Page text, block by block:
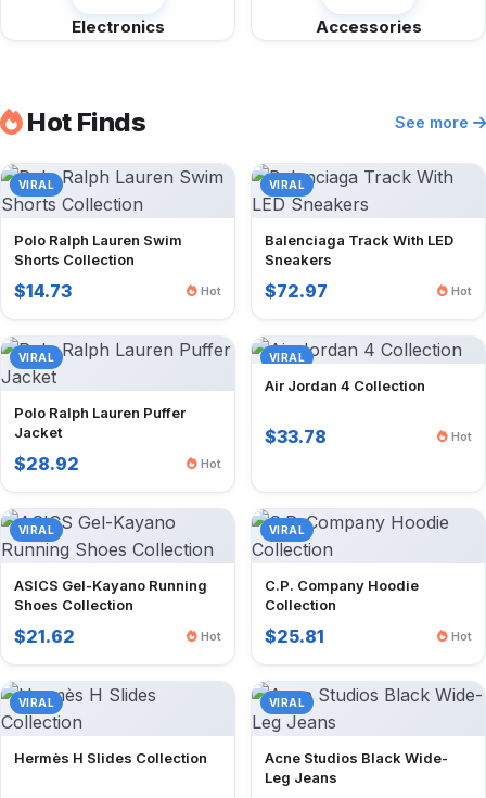
Electronics Accessories
Hot Finds See more
VIRAL
Polo Ralph Lauren Swim
Shorts Collection
$14.73 Hot
VIRAL
Balenciaga Track With LED
Sneakers
$72.97 Hot
VIRAL
Polo Ralph Lauren Puffer
Jacket
$28.92 Hot
VIRAL
Air Jordan 4 Collection
$33.78 Hot
VIRAL
ASICS Gel-Kayano Running
Shoes Collection
$21.62 Hot
VIRAL
C.P. Company Hoodie
Collection
$25.81 Hot
VIRAL
Hermès H Slides Collection
VIRAL
Acne Studios Black Wide-
Leg Jeans